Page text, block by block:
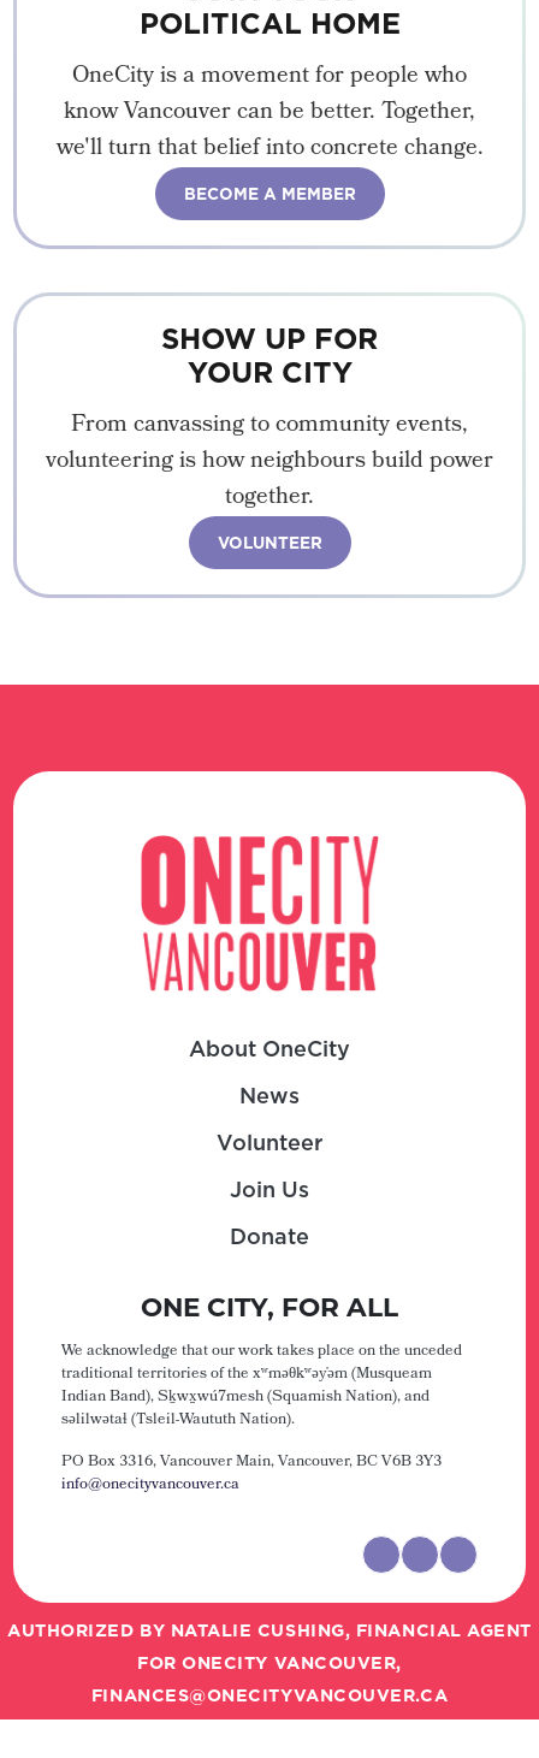
POLITICAL HOME
OneCity is a movement for people who
know Vancouver can be better. Together,
we'll turn that belief into concrete change.
BECOME A MEMBER
SHOW UP FOR
YOUR CITY
From canvassing to community events,
volunteering is how neighbours build power
together.
VOLUNTEER
About OneCity
News
Volunteer
Join Us
Donate
ONE CITY, FOR ALL
We acknowledge that our work takes place on the unceded
traditional territories of the xʷməθkʷəy̓əm (Musqueam
Indian Band), Sḵwx̱wú7mesh (Squamish Nation), and
səlilwətaɬ (Tsleil-Waututh Nation).
PO Box 3316, Vancouver Main,Vancouver, BC V6B 3Y3
info@onecityvancouver.ca
AUTHORIZED BY NATALIE CUSHING, FINANCIAL AGENT
FOR ONECITY VANCOUVER,
FINANCES@ONECITYVANCOUVER.CA